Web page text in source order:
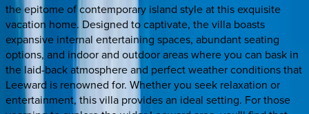
the epitome of contemporary island style at this exquisite
vacation home. Designed to captivate, the villa boasts
expansive internal entertaining spaces, abundant seating
options, and indoor and outdoor areas where you can bask in
the laid-back atmosphere and perfect weather conditions that
Leeward is renowned for. Whether you seek relaxation or
entertainment, this villa provides an ideal setting. For those